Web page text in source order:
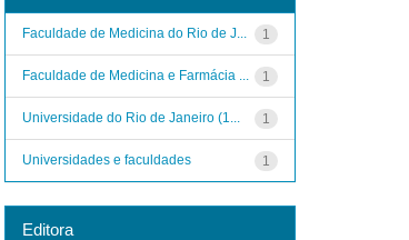
1
Faculdade de Medicina do Rio de J...
1
Faculdade de Medicina e Farmácia ...
1
Universidade do Rio de Janeiro (1...
1
Universidades e faculdades
Editora